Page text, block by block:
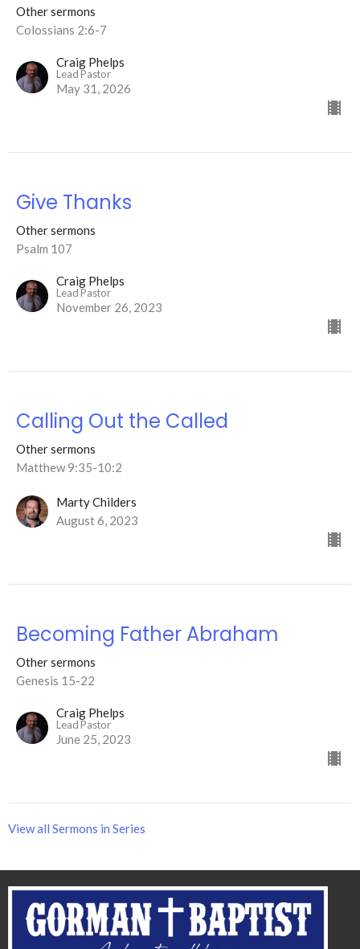
Other sermons
Colossians 2:6-7
Craig Phelps
Lead Pastor
May 31, 2026
Give Thanks
Other sermons
Psalm 107
Craig Phelps
Lead Pastor
November 26, 2023
Calling Out the Called
Other sermons
Matthew 9:35-10:2
Marty Childers
August 6, 2023
Becoming Father Abraham
Other sermons
Genesis 15-22
Craig Phelps
Lead Pastor
June 25, 2023
View all Sermons in Series